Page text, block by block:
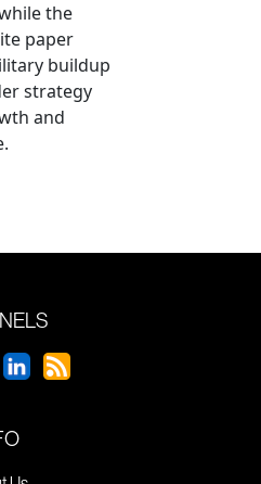
the
paper
buildup
strategy
and